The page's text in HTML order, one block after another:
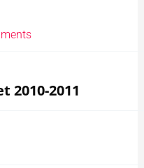
2010-2011